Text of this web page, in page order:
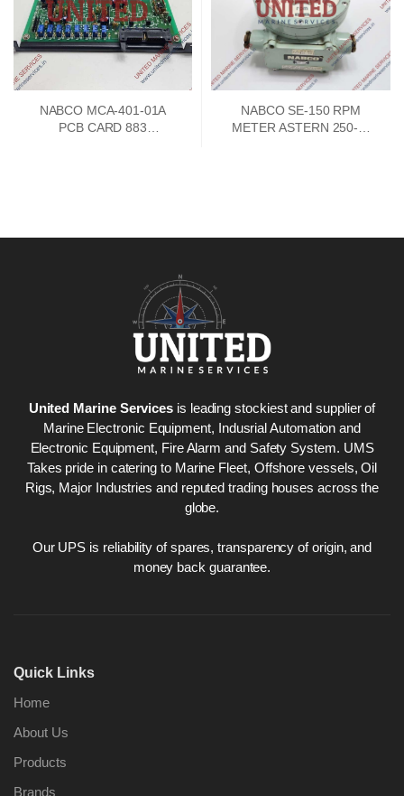
NABCO MCA-401-01A
PCB CARD 883
NABCO SE-150 RPM
METER ASTERN 250-0-
United Marine Services is leading stockiest and supplier of
Marine Electronic Equipment, Indusrial Automation and
Electronic Equipment, Fire Alarm and Safety System. UMS
Takes pride in catering to Marine Fleet, Offshore vessels, Oil
Rigs, Major Industries and reputed trading houses across the
globe.
Our UPS is reliability of spares, transparency of origin, and
money back guarantee.
Quick Links
Home
About Us
Products
Brands